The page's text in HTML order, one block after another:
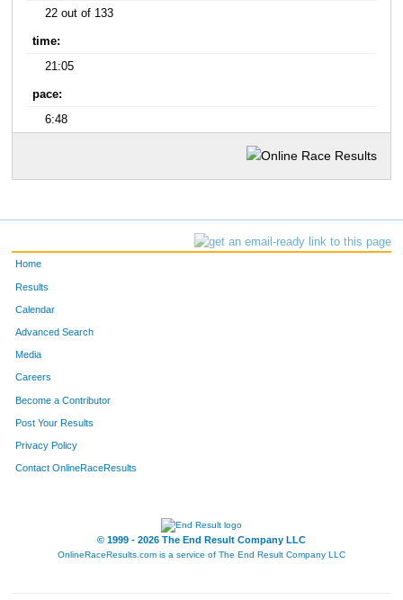
22 out of 133
time:
21:05
pace:
6:48
Home
Results
Calendar
Advanced Search
Media
Careers
Become a Contributor
Post Your Results
Privacy Policy
Contact OnlineRaceResults
© 1999 - 2026 The End Result Company LLC
OnlineRaceResults.com is a service of The End Result Company LLC